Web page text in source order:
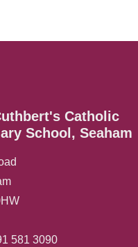
Catholic
School, Seaham
581 3090